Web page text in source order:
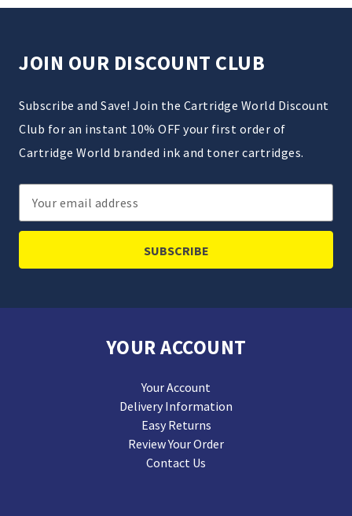
JOIN OUR DISCOUNT CLUB
Subscribe and Save! Join the Cartridge World Discount
Club for an instant 10% OFF your first order of
Cartridge World branded ink and toner cartridges.
Email
Address
YOUR ACCOUNT
Your Account
Delivery Information
Easy Returns
Review Your Order
Contact Us